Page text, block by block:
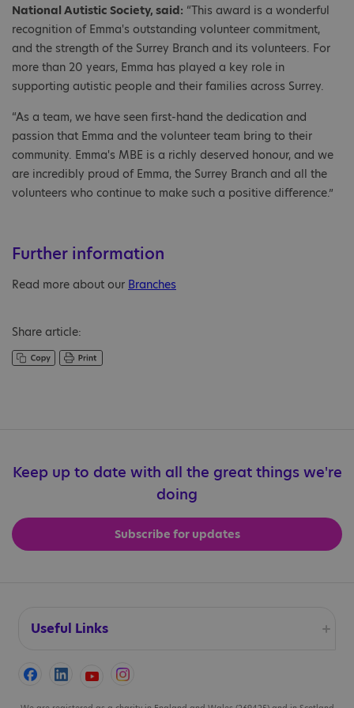
National Autistic Society, said: “This award is a wonderful
recognition of Emma's outstanding volunteer commitment,
and the strength of the Surrey Branch and its volunteers. For
more than 20 years, Emma has played a key role in
supporting autistic people and their families across Surrey.
“As a team, we have seen first-hand the dedication and
passion that Emma and the volunteer team bring to their
community. Emma's MBE is a richly deserved honour, and we
are incredibly proud of Emma, the Surrey Branch and all the
volunteers who continue to make such a positive difference.”
Further information
Read more about our Branches
Share article:
Keep up to date with all the great things we're
doing
Subscribe for updates
Useful Links
Accessibility